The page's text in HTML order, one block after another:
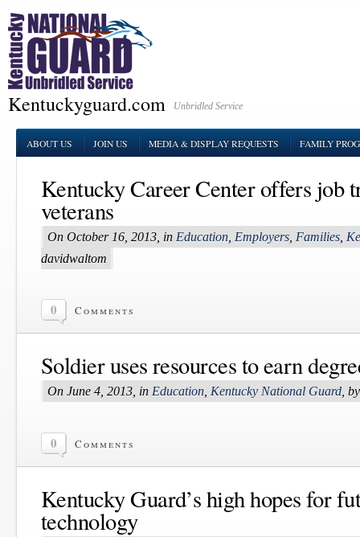
Kentuckyguard.com Unbridled Service
ABOUT US JOIN US MEDIA & DISPLAY REQUESTS FAMILY
Kentucky Career Center offers job
veterans
On October 16, 2013, in Education Employers Families
davidwaltom
0 Comments
Soldier uses resources to earn
On June 4, 2013, in Education, Kentucky National Guard,
0 Comments
Kentucky Guard’s high hopes for
technology